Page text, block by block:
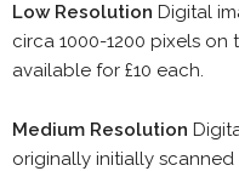
Low Resolution Digital
circa 1000-1200 pixels on
available for £10 each.
Medium Resolution
originally initially